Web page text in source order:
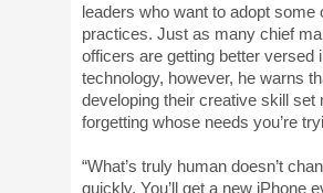
leaders who want to adopt some
practices. Just as many chief
officers are getting better versed
technology, however, he warns
developing their creative skill set
forgetting whose needs you’re
“What’s truly human doesn’t
quickly. You’ll get a new iPhone